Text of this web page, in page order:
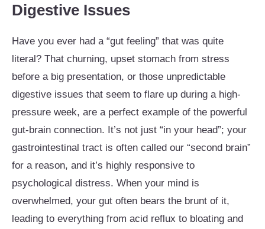
Digestive Issues
Have you ever had a “gut feeling” that was quite
literal? That churning, upset stomach from stress
before a big presentation, or those unpredictable
digestive issues that seem to flare up during a high-
pressure week, are a perfect example of the powerful
gut-brain connection. It’s not just “in your head”; your
gastrointestinal tract is often called our “second brain”
for a reason, and it’s highly responsive to
psychological distress. When your mind is
overwhelmed, your gut often bears the brunt of it,
leading to everything from acid reflux to bloating and